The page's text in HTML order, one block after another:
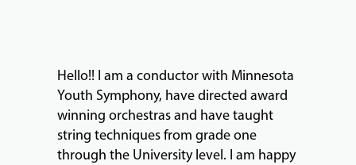
EVENTS
&
PERFORMANCES
Hello!! I am a conductor with Minnesota
Youth Symphony, have directed award
winning orchestras and have taught
string techniques from grade one
through the University level. I am happy